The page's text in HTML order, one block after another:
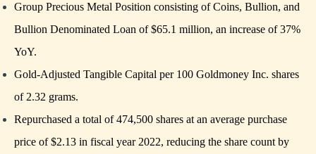
Group Precious Metal Position consisting of Coins, Bullion, and
Bullion Denominated Loan of $65.1 million, an increase of 37%
YoY.
Gold-Adjusted Tangible Capital per 100 Goldmoney Inc. shares
of 2.32 grams.
Repurchased a total of 474,500 shares at an average purchase
price of $2.13 in fiscal year 2022, reducing the share count by